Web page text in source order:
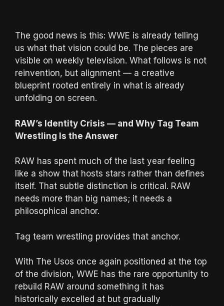
The good news is this: WWE is already telling
us what that vision could be. The pieces are
visible on weekly television. What follows is not
reinvention, but alignment — a creative
blueprint rooted entirely in what is already
unfolding on screen.
RAW’s Identity Crisis — and Why Tag Team
Wrestling Is the Answer
RAW has spent much of the last year feeling
like a show that hosts stars rather than defines
itself. That subtle distinction is critical. RAW
needs more than big names; it needs a
philosophical anchor.
Tag team wrestling provides that anchor.
With The Usos once again positioned at the top
of the division, WWE has the rare opportunity to
rebuild RAW around something it has
historically excelled at but gradually